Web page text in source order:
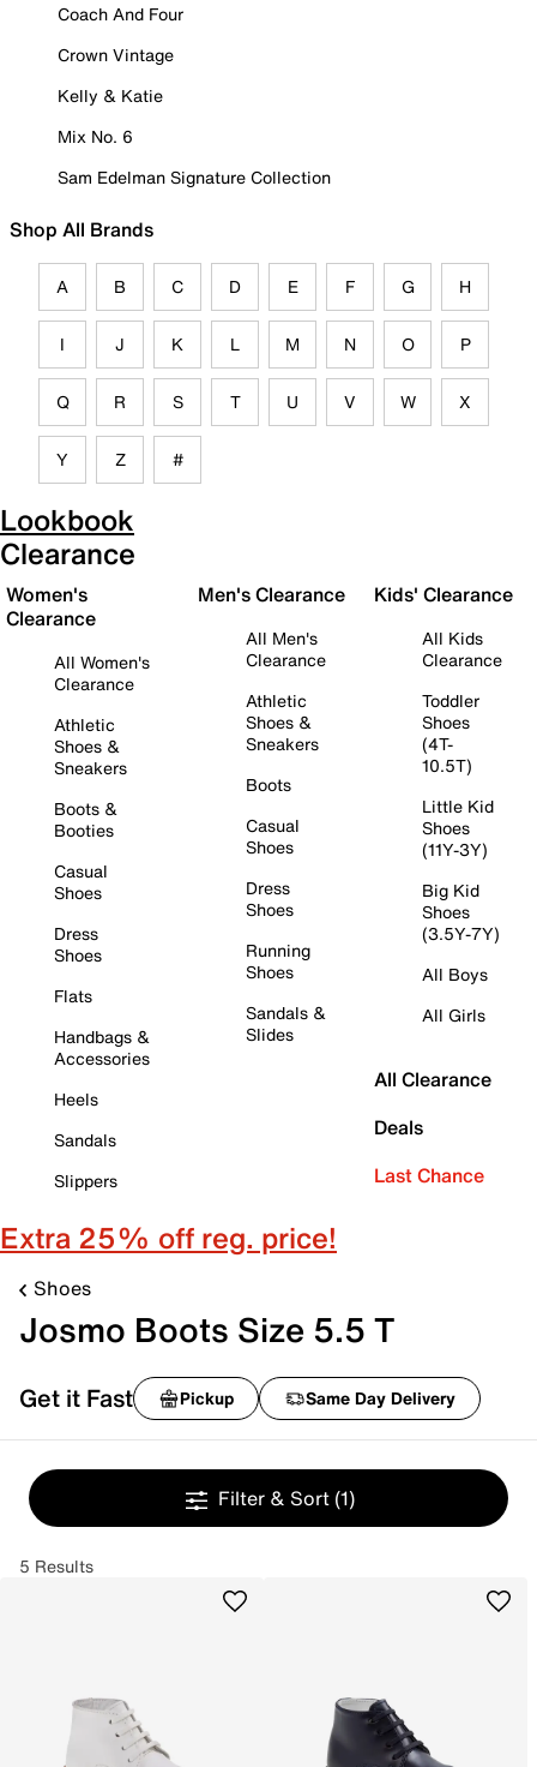
Coach And Four
Crown Vintage
Kelly & Katie
Mix No. 6
Sam Edelman Signature Collection
Shop All Brands
A B C D E F G H
I J K L M N O P
Q R S T U V W X
Y Z #
Lookbook
Clearance
Women's
Clearance
All Women's
Clearance
Athletic
Shoes &
Sneakers
Boots &
Booties
Casual
Shoes
Dress
Shoes
Flats
Handbags &
Accessories
Heels
Sandals
Slippers
Men's Clearance
All Men's
Clearance
Athletic
Shoes &
Sneakers
Boots
Casual
Shoes
Dress
Shoes
Running
Shoes
Sandals &
Slides
Kids' Clearance
All Kids
Clearance
Toddler
Shoes
(4T-
10.5T)
Little Kid
Shoes
(11Y-3Y)
Big Kid
Shoes
(3.5Y-7Y)
All Boys
All Girls
All Clearance
Deals
Last Chance
Extra 25% off reg. price!
Shoes
Josmo Boots Size 5.5 T
Get it Fast Pickup Same Day Delivery
Filter & Sort (1)
5 Results